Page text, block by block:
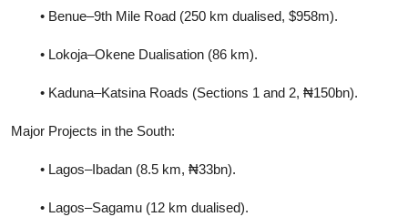
• Benue–9th Mile Road (250 km dualised, $958m).
• Lokoja–Okene Dualisation (86 km).
• Kaduna–Katsina Roads (Sections 1 and 2, ₦150bn).
Major Projects in the South:
• Lagos–Ibadan (8.5 km, ₦33bn).
• Lagos–Sagamu (12 km dualised).